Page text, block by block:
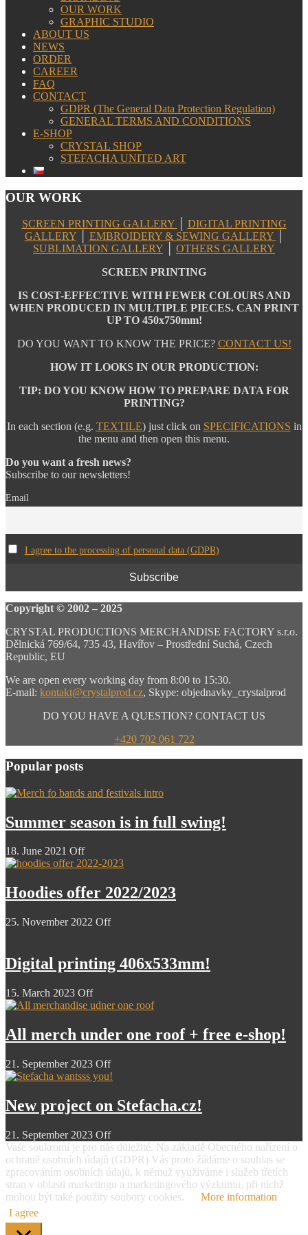
OUR WORK
GRAPHIC STUDIO
ABOUT US
NEWS
ORDER
CAREER
FAQ
CONTACT
GDPR (The General Data Protection Regulation)
GENERAL TERMS AND CONDITIONS
E-SHOP
CRYSTAL SHOP
STEFACHA UNITED ART
OUR WORK
SCREEN PRINTING GALLERY
DIGITAL PRINTING
GALLERY│ EMBROIDERY & SEWING GALLERY
SUBLIMATION GALLERY
OTHERS GALLERY
SCREEN PRINTING
IS COST-EFFECTIVE WITH FEWER COLOURS AND
WHEN PRODUCED IN MULTIPLE PIECES. CAN PRINT
UP TO 450x750mm!
DO YOU WANT TO KNOW THE PRICE? CONTACT US!
HOW IT LOOKS IN OUR PRODUCTION:
TIP: DO YOU KNOW HOW TO PREPARE DATA FOR
PRINTING?
In each section (e.g. TEXTILE) just click on SPECIFICATIONS in
the menu and then open this menu.
Do you want a fresh news?
Subscribe to our newsletters!
Email
I agree to the processing of personal data (GDPR)
Copyright © 2002 – 2025
CRYSTAL PRODUCTIONS MERCHANDISE FACTORY s.r.o.
Dělnická 769/64, 735 43, Havířov – Prostřední Suchá, Czech
Republic, EU
We are open every working day from 8:00 to 15:30.
E-mail: kontakt@crystalprod.cz, Skype: objednavky_crystalprod
DO YOU HAVE A QUESTION? CONTACT US
+420 702 061 722
Popular posts
Summer season is in full swing!
18. June 2021 Off
Hoodies offer 2022/2023
25. November 2022 Off
Digital printing 406x533mm!
15. March 2023 Off
All merch under one roof + free e-shop!
21. September 2023 Off
New project on Stefacha.cz!
21. September 2023 Off
Vaše soukromí je pro nás důležité. Na základě Obecného nařízení o
ochraně osobních údajů (GDPR) Vás proto žádáme o souhlas se
zpracováním osobních údajů, k němuž využíváme i služeb třetích
stran v oblasti marketingu a marketingového výzkumu, při nichž
mohou být také použity soubory cookies.
More information
I agree